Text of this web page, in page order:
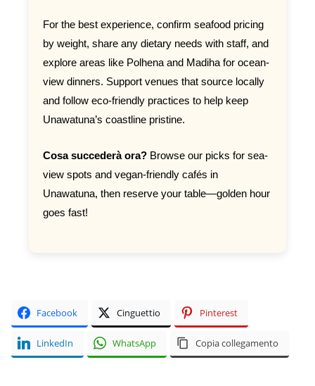
For the best experience, confirm seafood pricing
by weight, share any dietary needs with staff, and
explore areas like Polhena and Madiha for ocean-
view dinners. Support venues that source locally
and follow eco-friendly practices to help keep
Unawatuna’s coastline pristine.
Cosa succederà ora? Browse our picks for sea-
view spots and vegan-friendly cafés in
Unawatuna, then reserve your table—golden hour
goes fast!
Facebook Cinguettio Pinterest
LinkedIn WhatsApp Copia collegamento